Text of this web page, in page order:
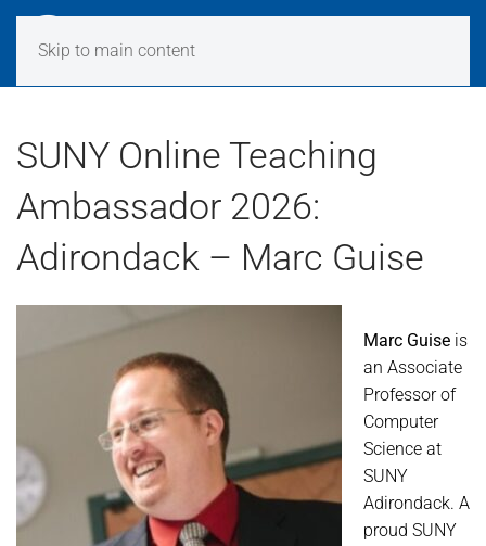
Skip to main content
SUNY Online Teaching
Ambassador 2026:
Adirondack – Marc Guise
Marc Guise is
an Associate
Professor of
Computer
Science at
SUNY
Adirondack. A
proud SUNY